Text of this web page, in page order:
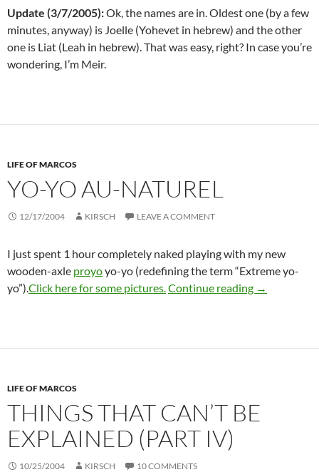
Update (3/7/2005):Ok, the names are in. Oldest one (by a few
minutes, anyway) is Joelle (Yohevet in hebrew) and the other
one is Liat (Leah in hebrew). That was easy, right? In case you’re
wondering, I’m Meir.
LIFE OF MARCOS
YO-YO AU-NATUREL
12/17/2004 KIRSCH LEAVE A COMMENT
I just spent 1 hour completely naked playing with my new
wooden-axle proyoyo-yo (redefining the term “Extreme yo-
yo”).Click here for some pictures.Continue reading Yo-yo au-
→
LIFE OF MARCOS
THINGS THAT CAN’T BE
EXPLAINED (PART IV)
10/25/2004 KIRSCH 10 COMMENTS